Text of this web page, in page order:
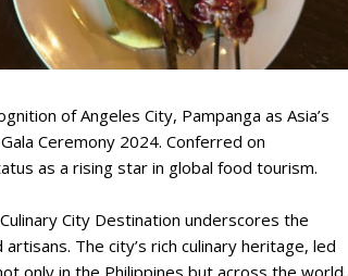
of Angeles City, Pampanga as Asia’s
Ceremony 2024. Conferred on
as a rising star in global food tourism.
City Destination underscores the
The city’s rich culinary heritage, led